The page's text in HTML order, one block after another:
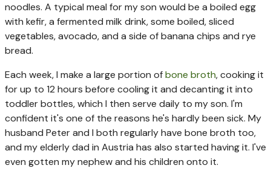
noodles. A typical meal for my son would be a boiled egg
with kefir, a fermented milk drink, some boiled, sliced
vegetables, avocado, and a side of banana chips and rye
bread.
Each week, I make a large portion ofbone broth, cooking it
for up to 12 hours before cooling it and decanting it into
toddler bottles, which I then serve daily to my son. I'm
confident it's one of the reasons he's hardly been sick. My
husband Peter and I both regularly have bone broth too,
and my elderly dad in Austria has also started having it. I've
even gotten my nephew and his children onto it.